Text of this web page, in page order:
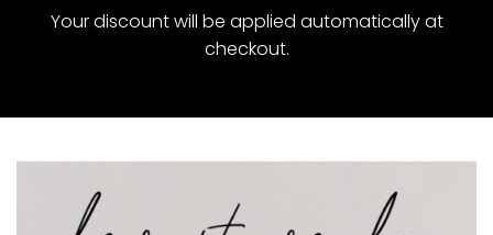
Your discount will be applied automatically at
checkout.